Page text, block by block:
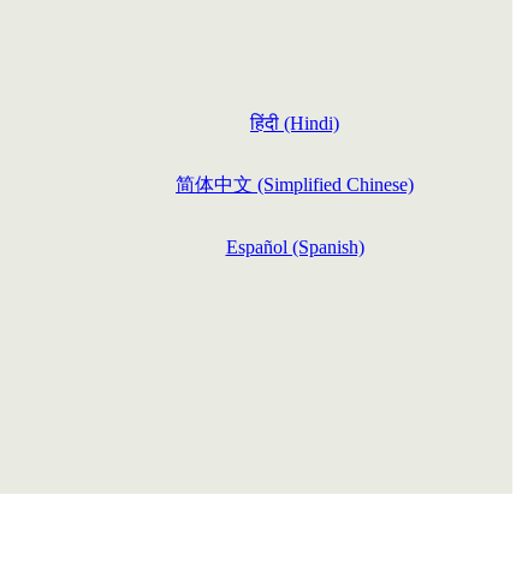
हिंदी (Hindi)
简体中文 (Simplified Chinese)
Español (Spanish)